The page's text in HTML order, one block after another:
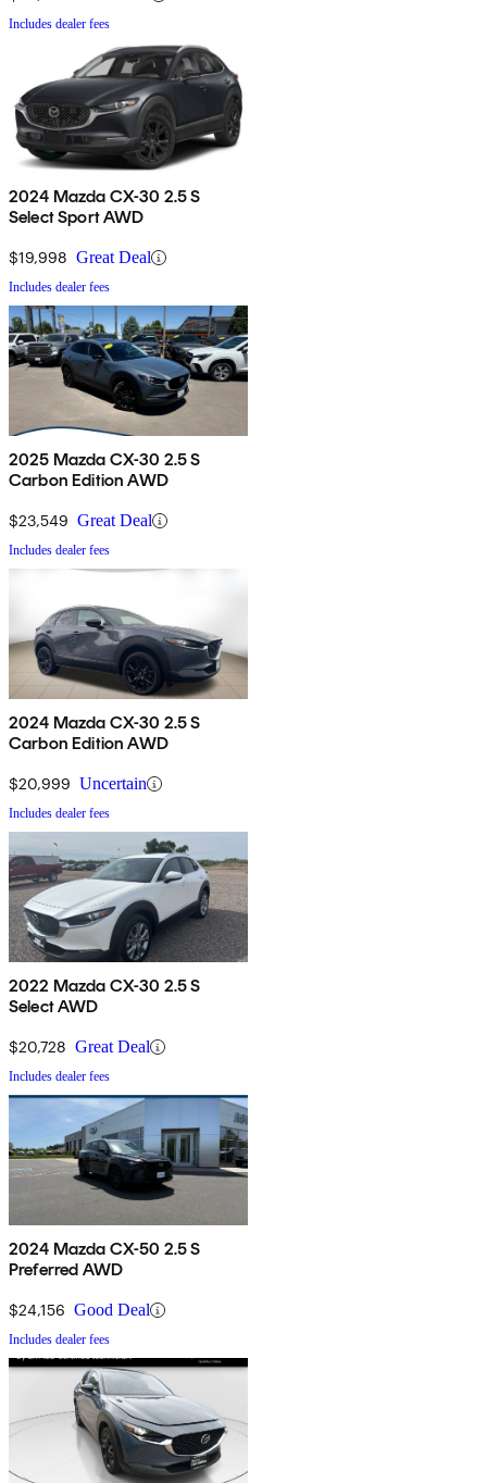
Includes dealer fees
2024 Mazda CX-30 2.5 S
Select Sport AWD
$19,998 Great Deal
Includes dealer fees
2025 Mazda CX-30 2.5 S
Carbon Edition AWD
$23,549 Great Deal
Includes dealer fees
2024 Mazda CX-30 2.5 S
Carbon Edition AWD
$20,999 Uncertain
Includes dealer fees
2022 Mazda CX-30 2.5 S
Select AWD
$20,728 Great Deal
Includes dealer fees
2024 Mazda CX-50 2.5 S
Preferred AWD
$24,156 Good Deal
Includes dealer fees